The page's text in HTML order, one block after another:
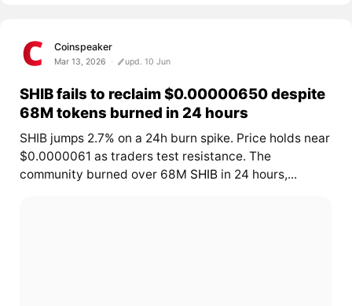
Coinspeaker
Mar 13, 2026 upd. 10 Jun
SHIB fails to reclaim $0.00000650 despite
68M tokens burned in 24 hours
SHIB jumps 2.7% on a 24h burn spike. Price holds near
$0.0000061 as traders test resistance. The
community burned over 68M SHIBin 24 hours,...